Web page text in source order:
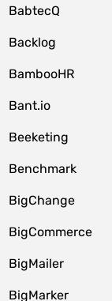
BabtecQ
Backlog
BambooHR
Bant.io
Beeketing
Benchmark
BigChange
BigCommerce
BigMailer
BigMarker